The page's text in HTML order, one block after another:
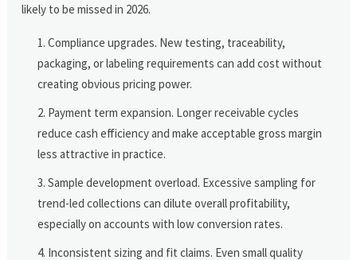
likely to be missed in 2026.
Compliance upgrades. New testing, traceability,
packaging, or labeling requirements can add cost without
creating obvious pricing power.
Payment term expansion. Longer receivable cycles
reduce cash efficiency and make acceptable gross margin
less attractive in practice.
Sample development overload. Excessive sampling for
trend-led collections can dilute overall profitability,
especially on accounts with low conversion rates.
Inconsistent sizing and fit claims. Even small quality